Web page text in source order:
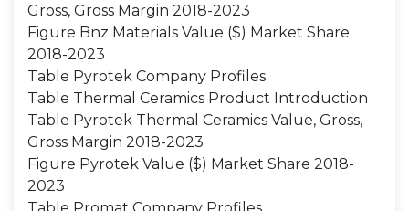
Gross, Gross Margin 2018-2023
Figure Bnz Materials Value ($) Market Share
2018-2023
Table Pyrotek Company Profiles
Table Thermal Ceramics Product Introduction
Table Pyrotek Thermal Ceramics Value, Gross,
Gross Margin 2018-2023
Figure Pyrotek Value ($) Market Share 2018-
2023